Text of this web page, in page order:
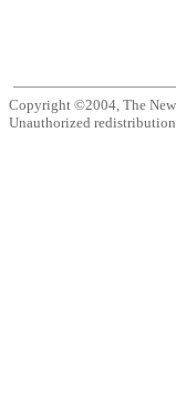
Copyright ©2004, The
Unauthorized